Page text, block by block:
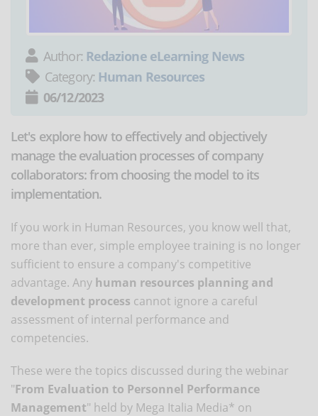
Author: Redazione eLearning News
Category: Human Resources
06/12/2023
Let's explore how to effectively and objectively
manage the evaluation processes of company
collaborators: from choosing the model to its
implementation.
If you work in Human Resources, you know well that,
more than ever, simple employee training is no longer
sufficient to ensure a company's competitive
advantage. Any human resources planning and
development process cannot ignore a careful
assessment of internal performance and
competencies.
These were the topics discussed during the webinar
"From Evaluation to Personnel Performance
Management" held by Mega Italia Media* on